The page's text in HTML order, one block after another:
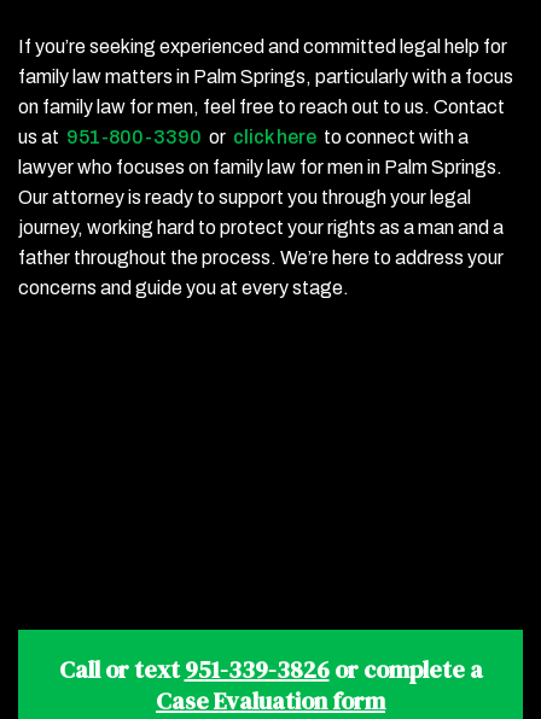
If you’re seeking experienced and committed legal help for
family law matters in Palm Springs, particularly with a focus
on family law for men, feel free to reach out to us. Contact
us at 951-800-3390 or click here to connect with a
lawyer who focuses on family law for men in Palm Springs.
Our attorney is ready to support you through your legal
journey, working hard to protect your rights as a man and a
father throughout the process. We’re here to address your
concerns and guide you at every stage.
Call or text951-339-3826or complete a
Case Evaluation form